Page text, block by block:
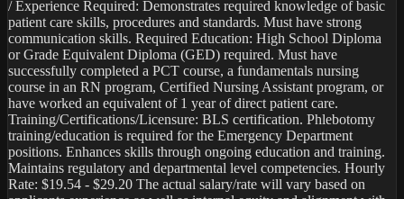
/ Experience Required: Demonstrates required knowledge of basic
patient care skills, procedures and standards. Must have strong
communication skills. Required Education: High School Diploma
or Grade Equivalent Diploma (GED) required. Must have
successfully completed a PCT course, a fundamentals nursing
course in an RN program, Certified Nursing Assistant program, or
have worked an equivalent of 1 year of direct patient care.
Training/Certifications/Licensure: BLS certification. Phlebotomy
training/education is required for the Emergency Department
positions. Enhances skills through ongoing education and training.
Maintains regulatory and departmental level competencies. Hourly
Rate: $19.54 - $29.20 The actual salary/rate will vary based on